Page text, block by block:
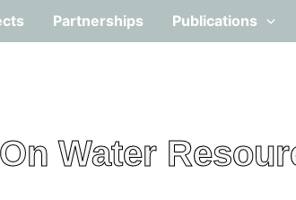
Partnerships Publications
Water